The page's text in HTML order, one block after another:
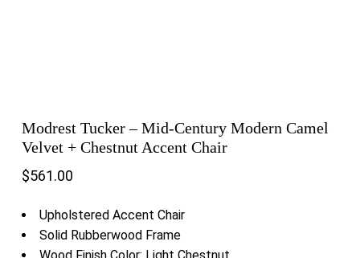
Modrest Tucker – Mid-Century Modern Camel
Velvet + Chestnut Accent Chair
$561.00
Upholstered Accent Chair
Solid Rubberwood Frame